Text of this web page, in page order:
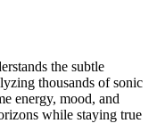
the subtle
thousands of sonic
energy, mood, and
while staying true